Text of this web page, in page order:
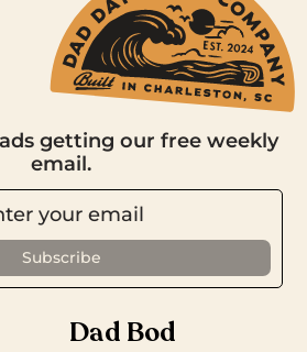
getting our free weekly
email.
Dad Bod